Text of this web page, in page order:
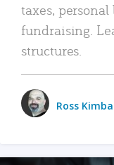
taxes,
fundraising.
structures.
Ross